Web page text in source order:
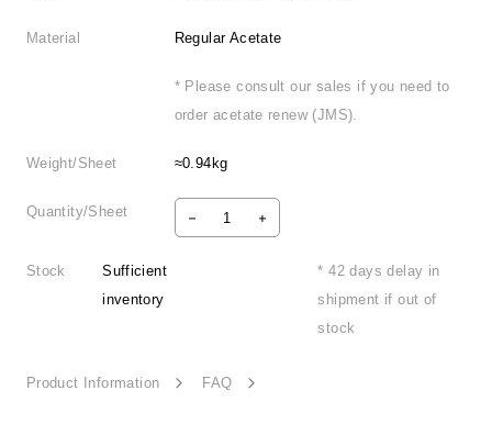
Material Regular Acetate
* Please consult our sales if you need to
order acetate renew (JMS).
Weight/Sheet ≈0.94kg
Quantity/Sheet
Stock
Sufficient
inventory
* 42 days delay in
shipment if out of
stock
Product Information FAQ